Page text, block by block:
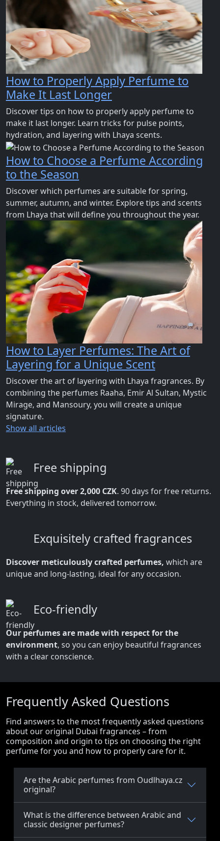
How to Properly Apply Perfume to
Make It Last Longer
Discover tips on how to properly apply perfume to
make it last longer. Learn tricks for pulse points,
hydration, and layering with Lhaya scents.
How to Choose a Perfume According
to the Season
Discover which perfumes are suitable for spring,
summer, autumn, and winter. Explore tips and scents
from Lhaya that will define you throughout the year.
How to Layer Perfumes: The Art of
Layering for a Unique Scent
Discover the art of layering with Lhaya fragrances. By
combining the perfumes Raaha, Emir Al Sultan, Mystic
Mirage, and Mansoury, you will create a unique
signature.
Show all articles
Free shipping
Free shipping over 2,000 CZK. 90 days for free returns.
Everything in stock, delivered tomorrow.
Exquisitely crafted fragrances
Discover meticulously crafted perfumes, which are
unique and long-lasting, ideal for any occasion.
Eco-friendly
Our perfumes are made with respect for the
environment, so you can enjoy beautiful fragrances
with a clear conscience.
Frequently Asked Questions
Find answers to the most frequently asked questions
about our original Dubai fragrances – from
composition and origin to tips on choosing the right
perfume for you and how to properly care for it.
Are the Arabic perfumes from Oudlhaya.cz
original?
What is the difference between Arabic and
classic designer perfumes?